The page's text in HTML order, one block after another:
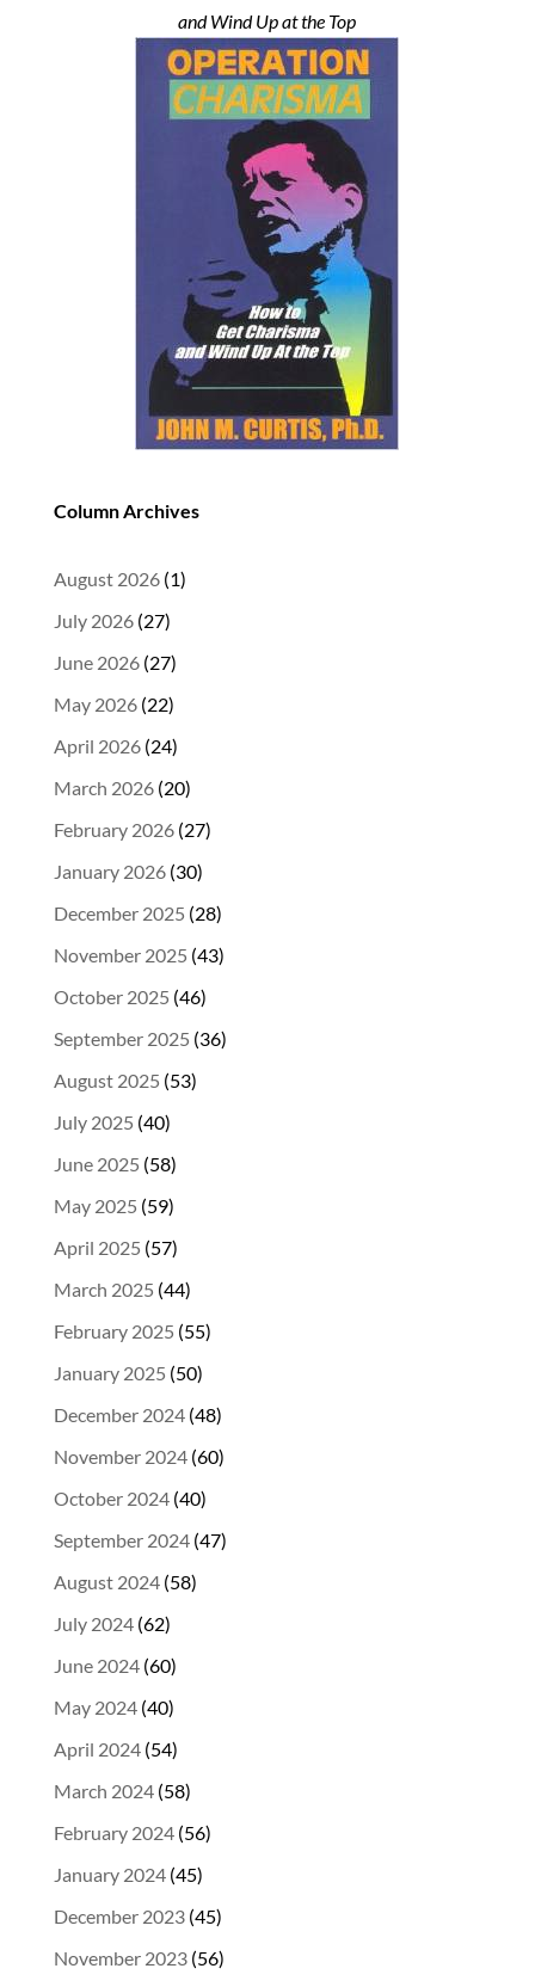
and Wind Up at the Top
Column Archives
August 2026(1)
July 2026(27)
June 2026(27)
May 2026(22)
April 2026(24)
March 2026(20)
February 2026(27)
January 2026(30)
December 2025 (28)
November 2025 (43)
October 2025 (46)
September 2025 (36)
August 2025 (53)
July 2025 (40)
June 2025 (58)
May 2025 (59)
April 2025 (57)
March 2025 (44)
February 2025 (55)
January 2025 (50)
December 2024(48)
November 2024(60)
October 2024(40)
September 2024(47)
August 2024(58)
July 2024(62)
June 2024(60)
May 2024(40)
April 2024(54)
March 2024(58)
February 2024(56)
January 2024(45)
December 2023(45)
November 2023(56)